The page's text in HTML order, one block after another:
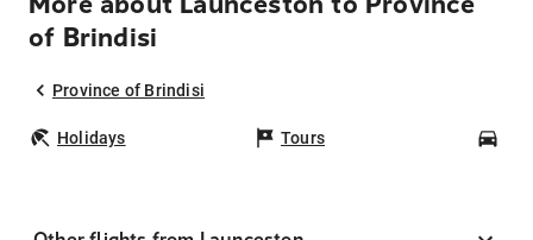
of Brindisi
Province of Brindisi
Holidays Tours